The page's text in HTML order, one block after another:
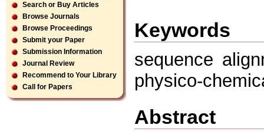
Search or Buy Articles
Browse Journals
Browse Proceedings
Submit your Paper
Submission Information
Journal Review
Recommend to Your Library
Call for Papers
Keywords
sequence
physico-
Abstract